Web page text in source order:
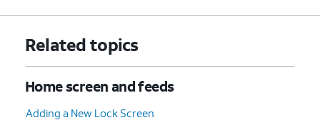
Related topics
Home screen and feeds
Adding a New Lock Screen